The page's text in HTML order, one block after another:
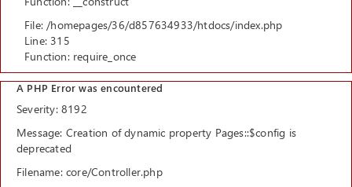
File: /homepages/36/d857634933/htdocs/index.php
Line: 315
Function: require_once
A PHP Error was encountered
Severity: 8192
Message: Creation of dynamic property Pages::$config is
deprecated
Filename: core/Controller.php